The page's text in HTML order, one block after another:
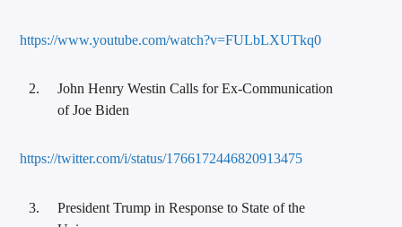
https://www.youtube.com/watch?v=FULbLXUTkq0
John Henry Westin Calls for Ex-Communication
of Joe Biden
https://twitter.com/i/status/1766172446820913475
President Trump in Response to State of the